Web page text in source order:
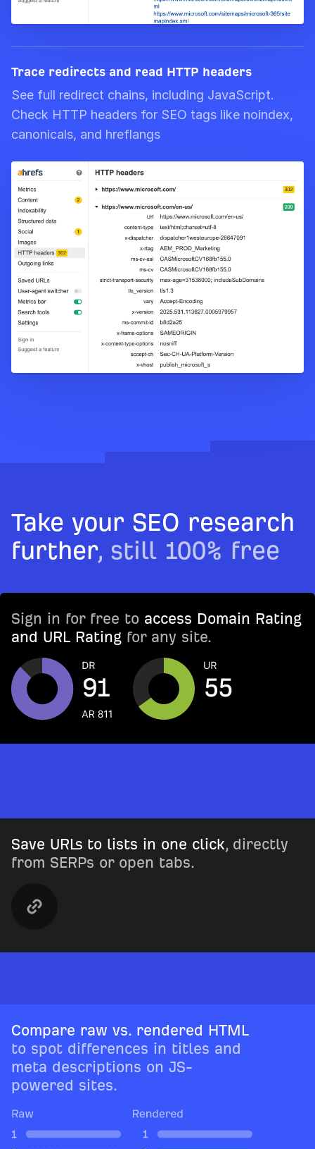
Trace redirects and read HTTP headers
See full redirect chains, including JavaScript.
Check HTTP headers for SEO tags like noindex,
canonicals, and hreflangs
Take your SEO research
further, still 100% free
Sign in for free to access Domain Rating
and URL Rating for any site.
Save URLs to lists in one click, directly
from SERPs or open tabs.
Compare raw vs. rendered HTML
to spot differences in titles and
meta descriptions on JS-
powered sites.